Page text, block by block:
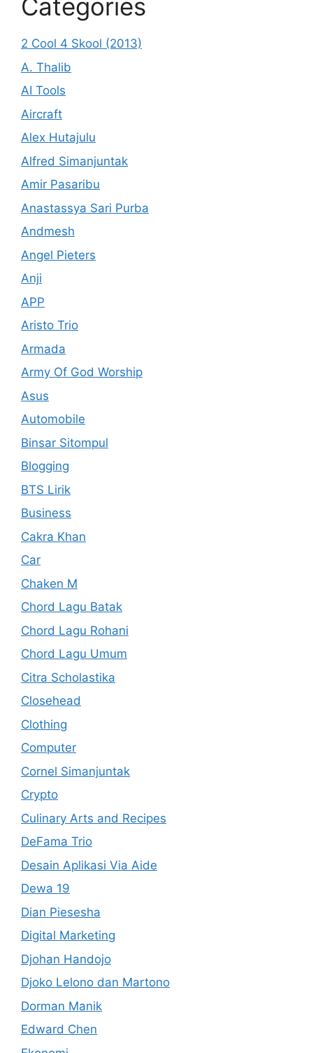
Categories
2 Cool 4 Skool (2013)
A. Thalib
AI Tools
Aircraft
Alex Hutajulu
Alfred Simanjuntak
Amir Pasaribu
Anastassya Sari Purba
Andmesh
Angel Pieters
Anji
APP
Aristo Trio
Armada
Army Of God Worship
Asus
Automobile
Binsar Sitompul
Blogging
BTS Lirik
Business
Cakra Khan
Car
Chaken M
Chord Lagu Batak
Chord Lagu Rohani
Chord Lagu Umum
Citra Scholastika
Closehead
Clothing
Computer
Cornel Simanjuntak
Crypto
Culinary Arts and Recipes
DeFama Trio
Desain Aplikasi Via Aide
Dewa 19
Dian Piesesha
Digital Marketing
Djohan Handojo
Djoko Lelono dan Martono
Dorman Manik
Edward Chen